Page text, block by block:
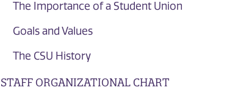
The Importance of a Student Union
Goals and Values
The CSU History
STAFF ORGANIZATIONAL CHART